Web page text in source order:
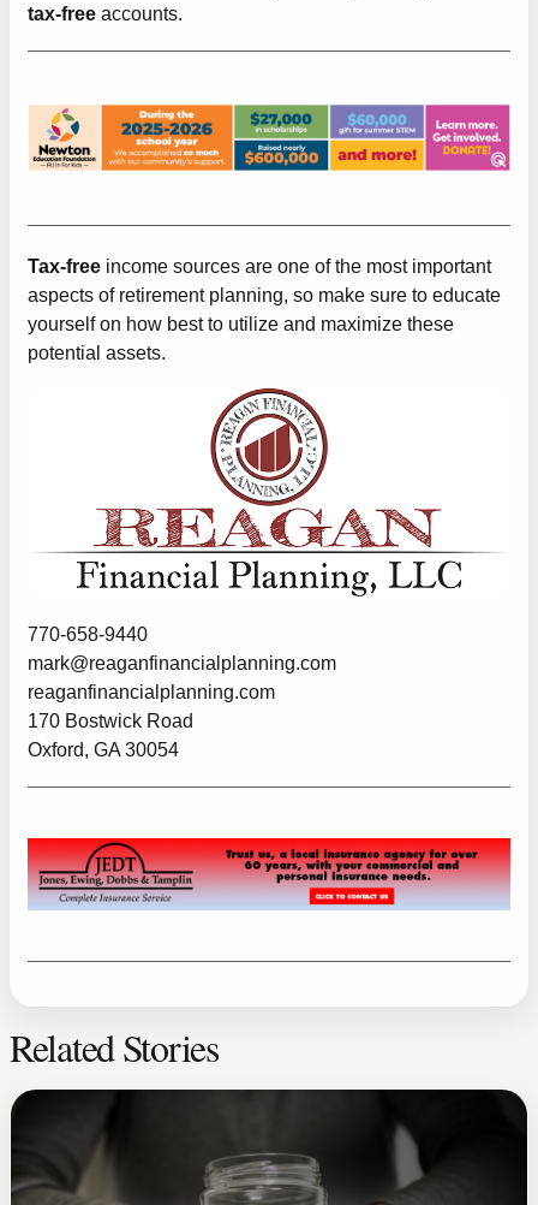
tax-free accounts.
Tax-free income sources are one of the most important
aspects of retirement planning, so make sure to educate
yourself on how best to utilize and maximize these
potential assets.
770-658-9440
mark@reaganfinancialplanning.com
reaganfinancialplanning.com
170 Bostwick Road
Oxford, GA 30054
Related Stories